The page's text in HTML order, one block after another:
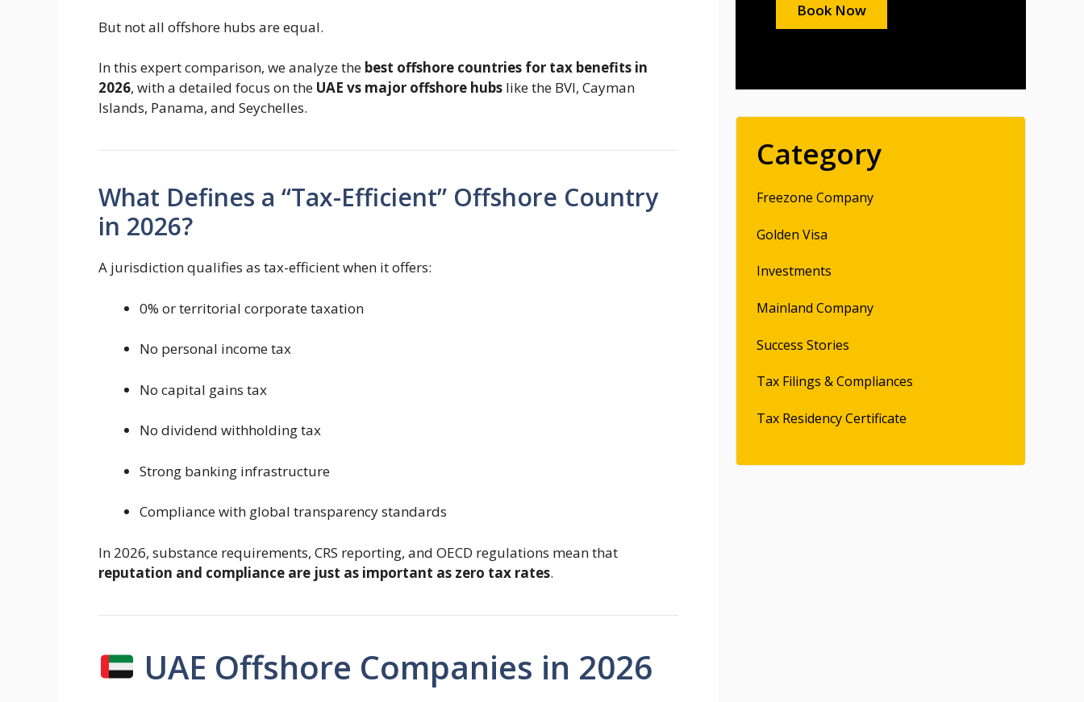
But not all offshore hubs are equal.
In this expert comparison, we analyze the best offshore countries for tax benefits in
2026, with a detailed focus on the UAE vs major offshore hubs like the BVI, Cayman
Islands, Panama, and Seychelles.
What Defines a “Tax-Efficient” Offshore Country
in 2026?
A jurisdiction qualifies as tax-efficient when it offers:
0% or territorial corporate taxation
No personal income tax
No capital gains tax
No dividend withholding tax
Strong banking infrastructure
Compliance with global transparency standards
In 2026, substance requirements, CRS reporting, and OECD regulations mean that
reputation and compliance are just as important as zero tax rates.
UAE Offshore Companies in 2026
Book Now
Category
Freezone Company
Golden Visa
Investments
Mainland Company
Success Stories
Tax Filings & Compliances
Tax Residency Certificate